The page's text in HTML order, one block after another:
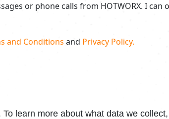
or phone calls from HOTWORX. I can
and Conditions and Privacy Policy.
learn more about what data we